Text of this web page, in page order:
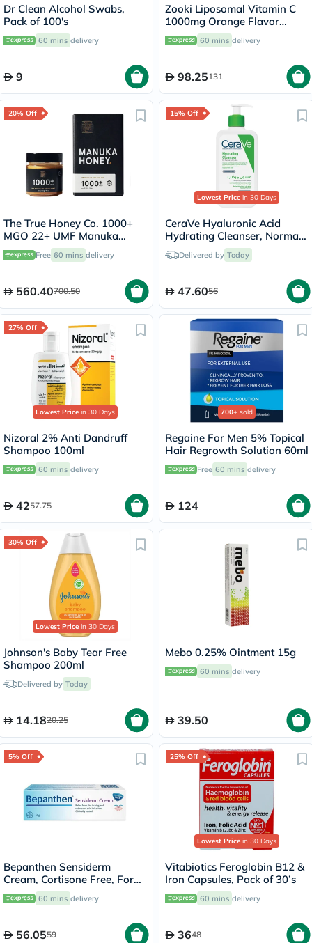
Dr Clean Alcohol Swabs,
Pack of 100's
60 mins delivery
9
Zooki Liposomal Vitamin C
1000mg Orange Flavor
Liquid Sachets 15ml, Pack of
14's
60 mins delivery
98.25131
20% Off
The True Honey Co. 1000+
MGO 22+ UMF Manuka
Honey 250g
Free 60 mins delivery
560.40700.50
15% Off
Lowest Price in 30 Days
CeraVe Hyaluronic Acid
Hydrating Cleanser, Normal
to Dry Skin - 236ml
Delivered by Today
47.6056
27% Off
Lowest Price in 30 Days
Nizoral 2% Anti Dandruff
Shampoo 100ml
60 mins delivery
4257.75
700+ sold
Regaine For Men 5% Topical
Hair Regrowth Solution 60ml
Free 60 mins delivery
124
30% Off
Lowest Price in 30 Days
Johnson's Baby Tear Free
Shampoo 200ml
Delivered by Today
14.1820.25
Mebo 0.25% Ointment 15g
60 mins delivery
39.50
5% Off
Bepanthen Sensiderm
Cream, Cortisone Free, For
Irritated, Itchy & Red Skin
50g
60 mins delivery
56.0559
25% Off
Lowest Price in 30 Days
Vitabiotics Feroglobin B12 &
Iron Capsules, Pack of 30’s
60 mins delivery
3648